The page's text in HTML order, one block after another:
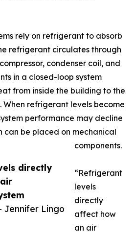
directly
Jennifer Lingo
rely on refrigerant to absorb
refrigerant circulates through
condenser coil, and
in a closed-loop system
from inside the building to the
When refrigerant levels become
performance may decline
be placed on mechanical
components.
“Refrigerant
levels
directly
affect how
an air